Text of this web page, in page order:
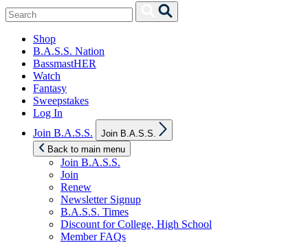
Search
for:
Search
Shop
B.A.S.S. Nation
BassmastHER
Watch
Fantasy
Sweepstakes
Log In
Join B.A.S.S.
sub
Join B.A.S.S.
Back to main menu
Join B.A.S.S.
Join
Renew
Newsletter Signup
B.A.S.S. Times
Discount for College, High School
Member FAQs